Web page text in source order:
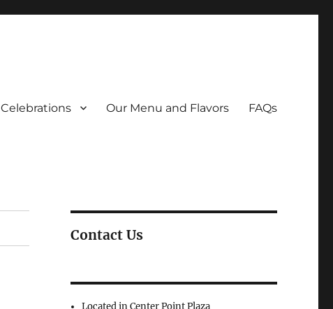
Celebrations Our Menu and Flavors FAQs
Contact Us
Located in Center Point Plaza